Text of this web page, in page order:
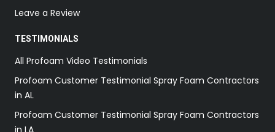
Leave a Review
TESTIMONIALS
All Profoam Video Testimonials
Profoam Customer Testimonial Spray Foam Contractors
in AL
Profoam Customer Testimonial Spray Foam Contractors
in LA